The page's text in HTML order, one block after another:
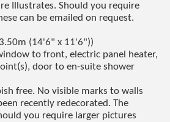
Illustrates. Should you require
can be emailed on request.
(14'6" x 11'6"))
to front, electric panel heater,
door to en-suite shower
free. No visible marks to walls
recently redecorated. The
you require larger pictures